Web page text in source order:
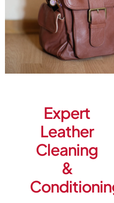
Expert
Leather
Cleaning
&